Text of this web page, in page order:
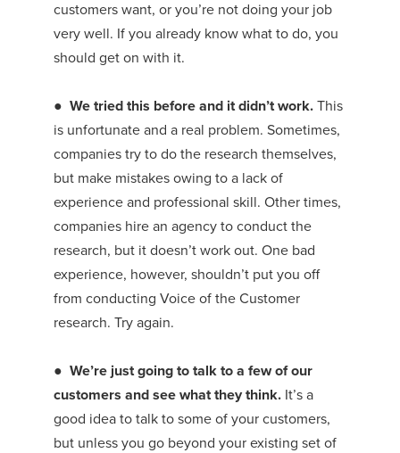
customers want, or you’re not doing your job
very well. If you already know what to do, you
should get on with it.
● We tried this before and it didn’t work.This
is unfortunate and a real problem. Sometimes,
companies try to do the research themselves,
but make mistakes owing to a lack of
experience and professional skill. Other times,
companies hire an agency to conduct the
research, but it doesn’t work out. One bad
experience, however, shouldn’t put you off
from conducting Voice of the Customer
research. Try again.
● We’re just going to talk to a few of our
customers and see what they think.It’s a
good idea to talk to some of your customers,
but unless you go beyond your existing set of